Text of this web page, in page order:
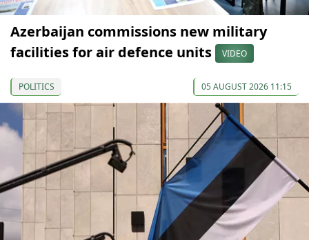
Azerbaijan commissions new military
facilities for air defence units
VIDEO
POLITICS 05 AUGUST 2026 11:15